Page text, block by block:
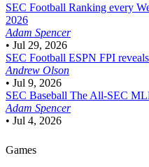
SEC Football Ranking every
2026
Adam Spencer
• Jul 29, 2026
SEC Football ESPN FPI
Andrew Olson
• Jul 9, 2026
SEC Baseball The All-SEC
Adam Spencer
• Jul 4, 2026
Games